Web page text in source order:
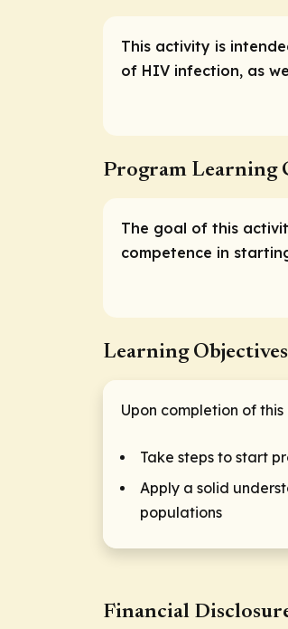
This activity is
of HIV infection, as
Program Learning
The goal of this
competence in
Learning Objectives
Upon completion of
Take steps to start
Apply a solid
populations
Financial